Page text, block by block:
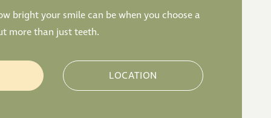
bright your smile can be when you choose a
more than just teeth.
LOCATION